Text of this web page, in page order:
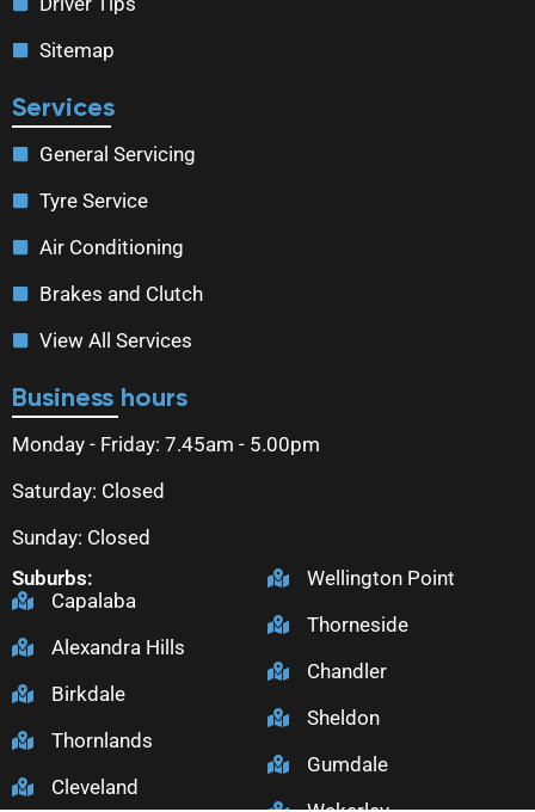
Sitemap
Services
General Servicing
Tyre Service
Air Conditioning
Brakes and Clutch
View All Services
Business hours
Monday - Friday: 7.45am - 5.00pm
Saturday: Closed
Sunday: Closed
Suburbs:
Capalaba
Alexandra Hills
Birkdale
Thornlands
Cleveland
Wellington Point
Thorneside
Chandler
Sheldon
Gumdale